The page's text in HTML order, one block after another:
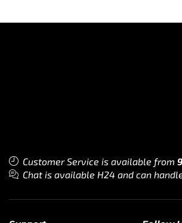
Track My Order
WholeSale Inquiry
Affiliates
Facebook